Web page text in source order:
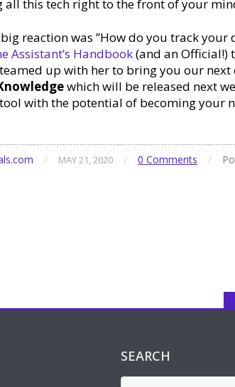
this tech right to the front of your
reaction was ”How do you track your
Assistant’s Handbook(and an Official!)
up with her to bring you our next
which will be released next
with the potential of becoming your
/ MAY 21, 2020 / 0 Comments /
SEARCH